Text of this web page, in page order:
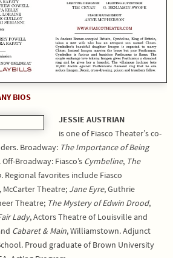
BIOS
JESSIE AUSTRIAN
is one of Fiasco Theater’s co-
Broadway: The Importance of Being
Off-Broadway: Fiasco’s Cymbeline, The
. Regional favorites include Fiasco
, McCarter Theatre; Jane Eyre, Guthrie
Theatre; The Mystery of Edwin Drood,
Lady, Actors Theatre of Louisville and
Cabaret & Main, Williamstown. Adjunct
Proud graduate of Brown University